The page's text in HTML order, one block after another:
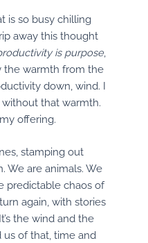
is so busy chilling
away this thought
is purpose,
the warmth from the
down, wind. I
that warmth.
offering.
stamping out
We are animals. We
predictable chaos of
again, with stories
the wind and the
of that, time and